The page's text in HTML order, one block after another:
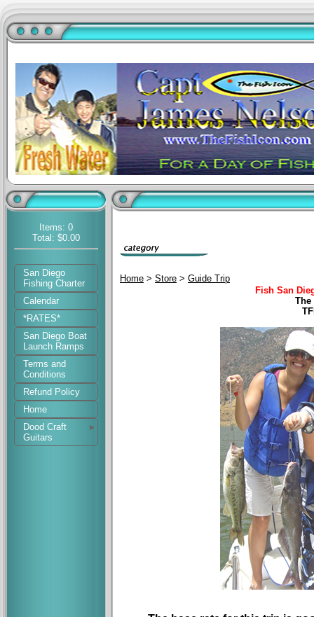
Items: 0
Total: $0.00
San Diego
Fishing Charter
Calendar
*RATES*
San Diego Boat
Launch Ramps
Terms and
Conditions
Refund Policy
Home
Dood Craft
Guitars
Home > Store > Guide Trip
Fish San
The